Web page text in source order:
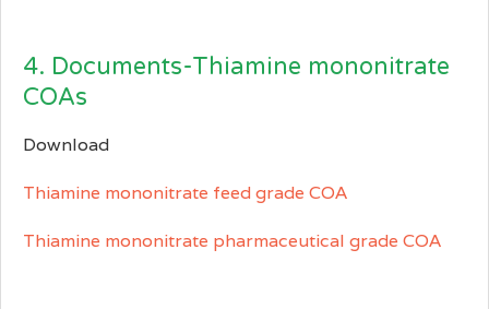
4. Documents-Thiamine mononitrate
COAs
Download
Thiamine mononitrate feed grade COA
Thiamine mononitrate pharmaceutical grade COA